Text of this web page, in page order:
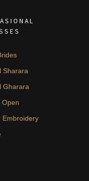
Sharara
Gharara
Open
Embroidery